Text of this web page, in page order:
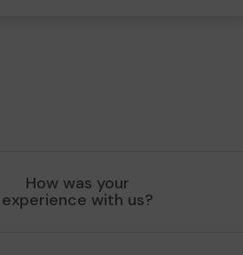
How was your
experience with us?